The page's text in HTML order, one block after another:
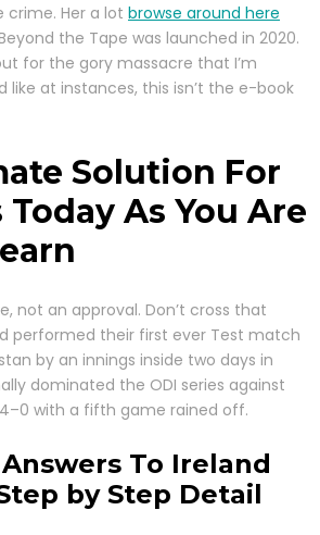
Her a lot browse around here
the Tape was launched in 2020.
for the gory massacre that I’m
like at instances, this isn’t the e-book
Solution For
As You Are
not an approval. Don’t cross that
performed their first ever Test match
by an innings inside two days in
dominated the ODI series against
with a fifth game rained off.
To Ireland
by Step Detail